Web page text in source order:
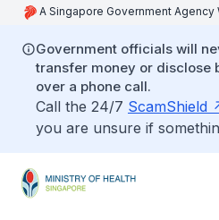
A Singapore Government Agency
Government officials will
transfer money or disclose
over a phone call.
Call the 24/7 ScamShield
you are unsure if